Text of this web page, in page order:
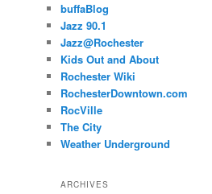
buffaBlog
Jazz 90.1
Jazz@Rochester
Kids Out and About
Rochester Wiki
RochesterDowntown.com
RocVille
The City
Weather Underground
ARCHIVES